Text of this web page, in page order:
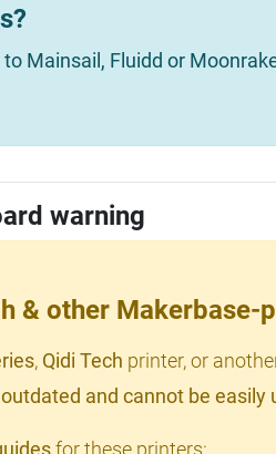
Mainsail, Fluidd or
warning
& other Makerbase-
, Qidi Tech printer, or
outdated and cannot be easily
for these printers: